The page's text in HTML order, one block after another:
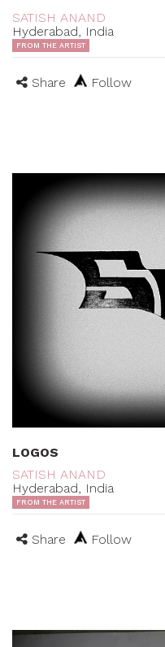
SATISH ANAND
Hyderabad, India
FROM THE ARTIST
Share Follow
LOGOS
SATISH ANAND
Hyderabad, India
FROM THE ARTIST
Share Follow